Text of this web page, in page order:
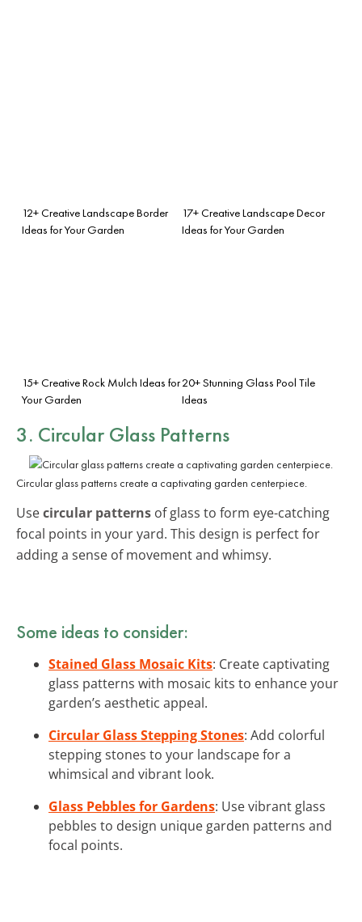
12+ Creative Landscape Border
Ideas for Your Garden
17+ Creative Landscape Decor
Ideas for Your Garden
15+ Creative Rock Mulch Ideas for
Your Garden
20+ Stunning Glass Pool Tile
Ideas
3. Circular Glass Patterns
Circular glass patterns create a captivating garden centerpiece.
Usecircular patterns of glass to form eye-catching
focal points in your yard. This design is perfect for
adding a sense of movement and whimsy.
Some ideas to consider:
Stained Glass Mosaic Kits: Create captivating
glass patterns with mosaic kits to enhance your
garden’s aesthetic appeal.
Circular Glass Stepping Stones: Add colorful
stepping stones to your landscape for a
whimsical and vibrant look.
Glass Pebbles for Gardens: Use vibrant glass
pebbles to design unique garden patterns and
focal points.